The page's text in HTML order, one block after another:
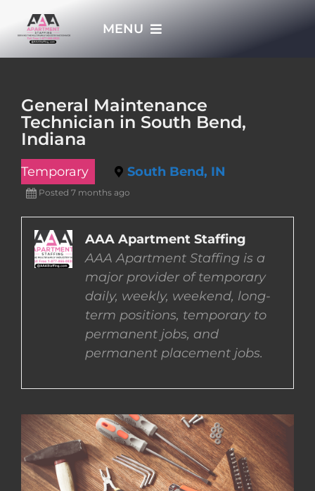
MENU
APPLY NOW
JOBS
EMPLOYERS
EMPLOYEES
CONTACT US
COMPLETE APPLICATION
General Maintenance
Technician in South Bend,
Indiana
Temporary South Bend, IN
Posted 7 months ago
AAA Apartment Staffing
AAA Apartment Staffing is a
major provider of temporary
daily, weekly, weekend, long-
term positions, temporary to
permanent jobs, and
permanent placement jobs.